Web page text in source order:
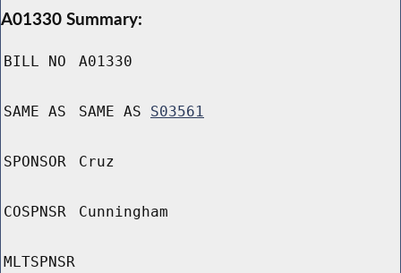
A01330 Summary:
BILL NO A01330
SAME AS SAME AS S03561
SPONSOR Cruz
COSPNSR Cunningham
MLTSPNSR